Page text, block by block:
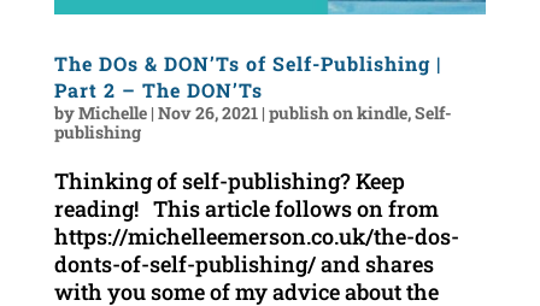
The DOs & DON’Ts of Self-Publishing |
Part 2 – The DON’Ts
byMichelle| Nov 26, 2021| publish on kindle,Self-
publishing
Thinking of self-publishing? Keep
reading! This article follows on from
https://michelleemerson.co.uk/the-dos-
donts-of-self-publishing/ and shares
with you some of my advice about the